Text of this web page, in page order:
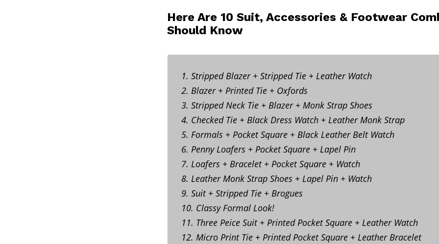
Here Are 10 Suit, Accessories & Footwear
Should Know
1. Stripped Blazer + Stripped Tie + Leather Watch
2. Blazer + Printed Tie + Oxfords
3. Stripped Neck Tie + Blazer + Monk Strap Shoes
4. Checked Tie + Black Dress Watch + Leather Monk Strap
5. Formals + Pocket Square + Black Leather Belt Watch
6. Penny Loafers + Pocket Square + Lapel Pin
7. Loafers + Bracelet + Pocket Square + Watch
8. Leather Monk Strap Shoes + Lapel Pin + Watch
9. Suit + Stripped Tie + Brogues
10. Classy Formal Look!
11. Three Peice Suit + Printed Pocket Square + Leather Watch
12. Micro Print Tie + Printed Pocket Square + Leather Bracelet